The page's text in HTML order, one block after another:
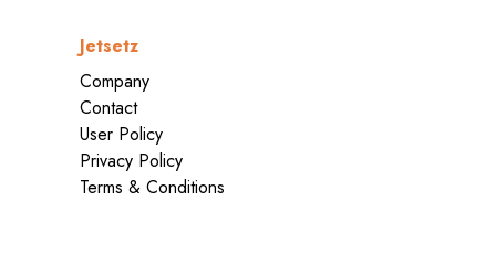
Jetsetz
Company
Contact
User Policy
Privacy Policy
Terms & Conditions